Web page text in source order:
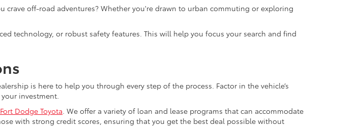
off-road adventures? Whether you're drawn to urban commuting or exploring
technology, or robust safety features. This will help you focus your search and find
is here to help you through every step of the process. Factor in the vehicle’s
investment.
Fort Dodge Toyota. We offer a variety of loan and lease programs that can accommodate
with strong credit scores, ensuring that you get the best deal possible without